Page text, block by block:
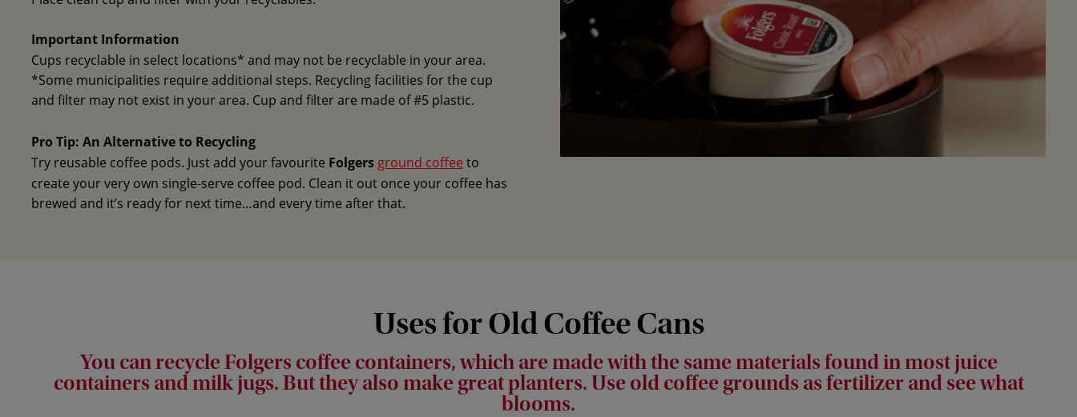
Important Information
Cups recyclable in select locations* and may not be recyclable in your area.
*Some municipalities require additional steps. Recycling facilities for the cup
and filter may not exist in your area. Cup and filter are made of #5 plastic.
Pro Tip: An Alternative to Recycling
Try reusable coffee pods. Just add your favourite Folgers ground coffee to
create your very own single-serve coffee pod. Clean it out once your coffee has
brewed and it’s ready for next time…and every time after that.
Uses for Old Coffee Cans
You can recycle Folgers coffee containers, which are made with the same materials found in most juice
containers and milk jugs. But they also make great planters. Use old coffee grounds as fertilizer and see what
blooms.